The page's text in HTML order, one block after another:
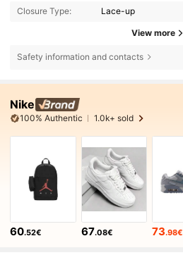
Closure Type: Lace-up
View more
Safety information and contacts
Nike
100% Authentic 1.0k+ sold
60.52€ 67.08€ 73.98€